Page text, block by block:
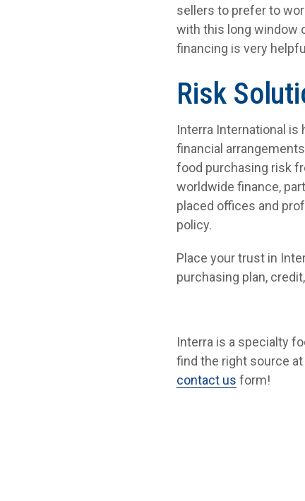
sellers to prefer to
with this long window
financing is very
Risk
Interra International is
financial
food purchasing risk
worldwide finance,
placed offices and
policy.
Place your trust in
purchasing plan,
Interra is a specialty
find the right source
contact us form!